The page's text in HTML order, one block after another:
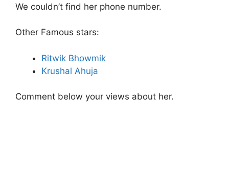
We couldn’t find her phone number.
Other Famous stars:
Ritwik Bhowmik
Krushal Ahuja
Comment below your views about her.